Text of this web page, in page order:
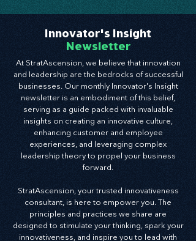
Train your CX like endurance—build trust,
that fuel innovation from the outside in.
Innovator's Insight
Newsletter
At StratAscension, we believe that innovation
and leadership are the bedrocks of successful
businesses. Our monthly Innovator's Insight
newsletter is an embodiment of this belief,
insights on creating an innovative culture,
enhancing customer and employee
experiences, and leveraging complex
leadership theory to propel your business